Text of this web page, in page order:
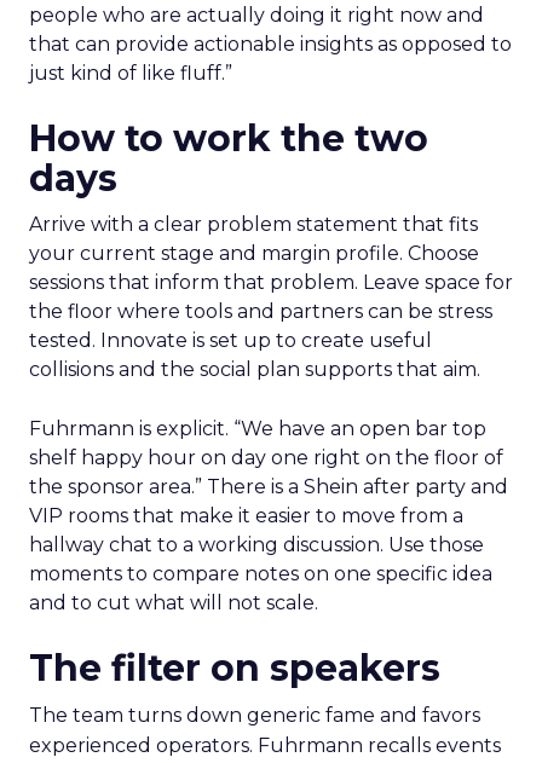
people who are actually doing it right now and
that can provide actionable insights as opposed to
just kind of like fluff.”
How to work the two
days
Arrive with a clear problem statement that fits
your current stage and margin profile. Choose
sessions that inform that problem. Leave space for
the floor where tools and partners can be stress
tested. Innovate is set up to create useful
collisions and the social plan supports that aim.
Fuhrmann is explicit. “We have an open bar top
shelf happy hour on day one right on the floor of
the sponsor area.” There is a Shein after party and
VIP rooms that make it easier to move from a
hallway chat to a working discussion. Use those
moments to compare notes on one specific idea
and to cut what will not scale.
The filter on speakers
The team turns down generic fame and favors
experienced operators. Fuhrmann recalls events